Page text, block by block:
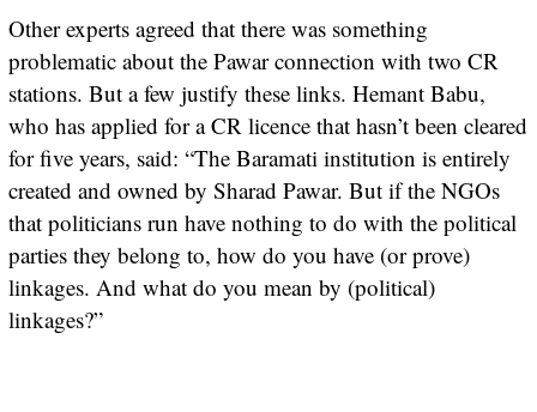
Other experts agreed that there was something
problematic about the Pawar connection with two CR
stations. But a few justify these links. Hemant Babu,
who has applied for a CR licence that hasn’t been cleared
for five years, said: “The Baramati institution is entirely
created and owned by Sharad Pawar. But if the NGOs
that politicians run have nothing to do with the political
parties they belong to, how do you have (or prove)
linkages. And what do you mean by (political)
linkages?”